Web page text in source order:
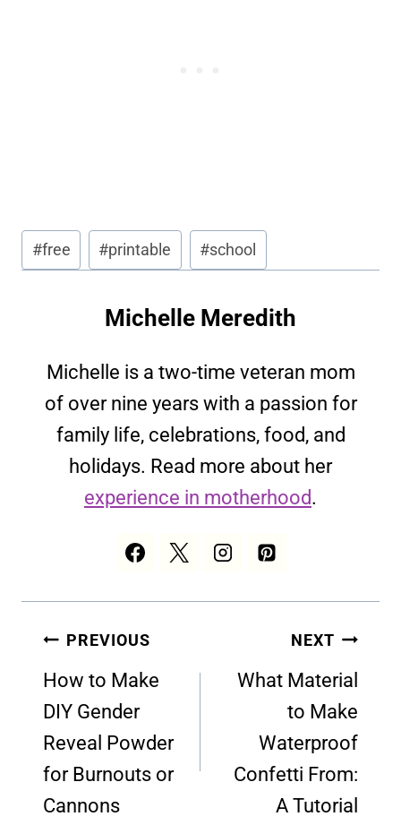
Post
Tags:
#free #printable #school
Michelle Meredith
Michelle is a two-time veteran mom
of over nine years with a passion for
family life, celebrations, food, and
holidays. Read more about her
experience in motherhood.
Post
navigation
PREVIOUS
How to Make
DIY Gender
Reveal Powder
for Burnouts or
Cannons
NEXT
What Material
to Make
Waterproof
Confetti From:
A Tutorial